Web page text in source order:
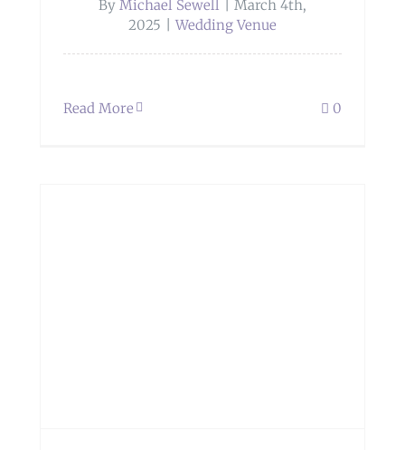
By Michael Sewell
March 4th,
2025
Wedding Venue
Read More 0